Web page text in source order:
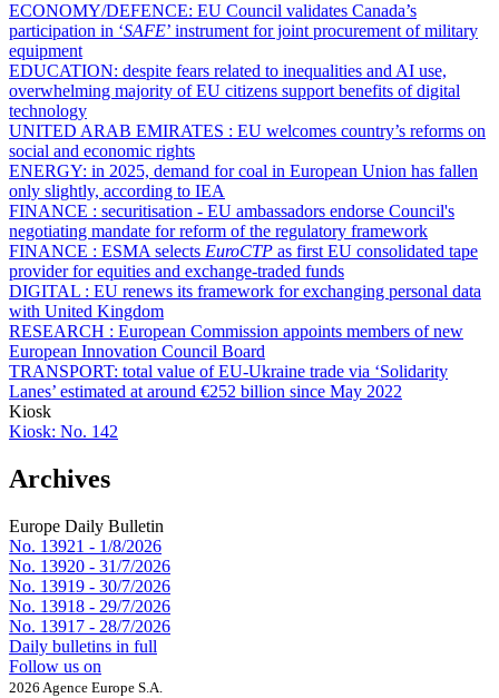
ECONOMY/DEFENCE: EU Council validates Canada’s
participation in ‘SAFE’ instrument for joint procurement of military
equipment
EDUCATION: despite fears related to inequalities and AI use,
overwhelming majority of EU citizens support benefits of digital
technology
UNITED ARAB EMIRATES : EU welcomes country’s reforms on
social and economic rights
ENERGY: in 2025, demand for coal in European Union has fallen
only slightly, according to IEA
FINANCE : securitisation - EU ambassadors endorse Council's
negotiating mandate for reform of the regulatory framework
FINANCE : ESMA selects EuroCTP as first EU consolidated tape
provider for equities and exchange-traded funds
DIGITAL : EU renews its framework for exchanging personal data
with United Kingdom
RESEARCH : European Commission appoints members of new
European Innovation Council Board
TRANSPORT: total value of EU-Ukraine trade via ‘Solidarity
Lanes’ estimated at around €252 billion since May 2022
Kiosk
Kiosk: No. 142
Archives
Europe Daily Bulletin
No. 13921 - 1/8/2026
No. 13920 - 31/7/2026
No. 13919 - 30/7/2026
No. 13918 - 29/7/2026
No. 13917 - 28/7/2026
Daily bulletins in full
Follow us on
2026 Agence Europe S.A.